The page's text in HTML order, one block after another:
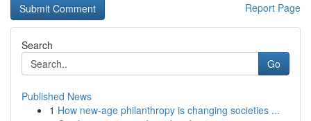
Report Page
Search
Go
Published News
1 How new-age philanthropy is changing societies ...